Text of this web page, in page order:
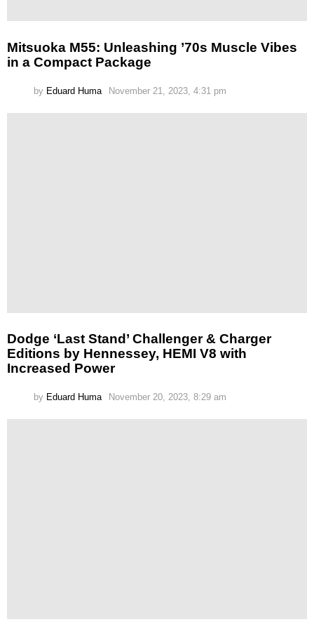
Mitsuoka M55: Unleashing ’70s Muscle Vibes
in a Compact Package
by Eduard Huma November 21, 2023, 4:31 pm
Dodge ‘Last Stand’ Challenger & Charger
Editions by Hennessey, HEMI V8 with
Increased Power
by Eduard Huma November 20, 2023, 8:29 am